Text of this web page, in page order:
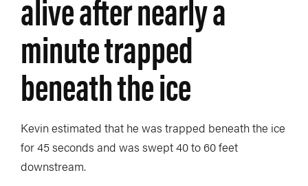
minute trapped
beneath the ice
Kevin estimated that he was trapped beneath the ice
for 45 seconds and was swept 40 to 60 feet
downstream.